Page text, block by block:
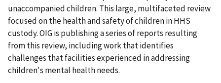
unaccompanied children. This large, multifaceted review
focused on the health and safety of children in HHS
custody. OIG is publishing a series of reports resulting
from this review, including work that identifies
challenges that facilities experienced in addressing
children's mental health needs.